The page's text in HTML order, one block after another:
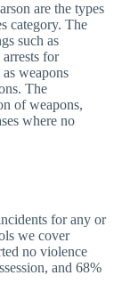
are the types
category. The
such as
for
weapons
The
of weapons,
where no
for any or
we cover
no violence
and 68%